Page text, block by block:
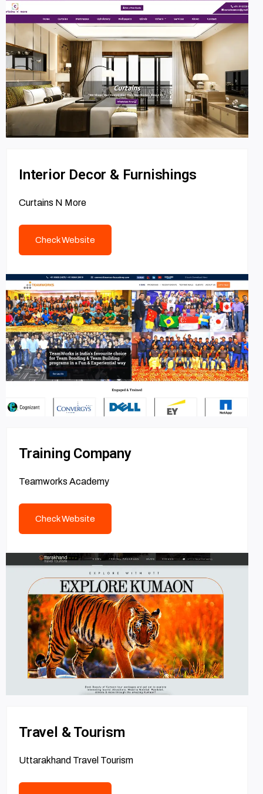
Interior Decor & Furnishings
Curtains N More
Check Website
Training Company
Teamworks Academy
Check Website
Travel & Tourism
Uttarakhand Travel Tourism